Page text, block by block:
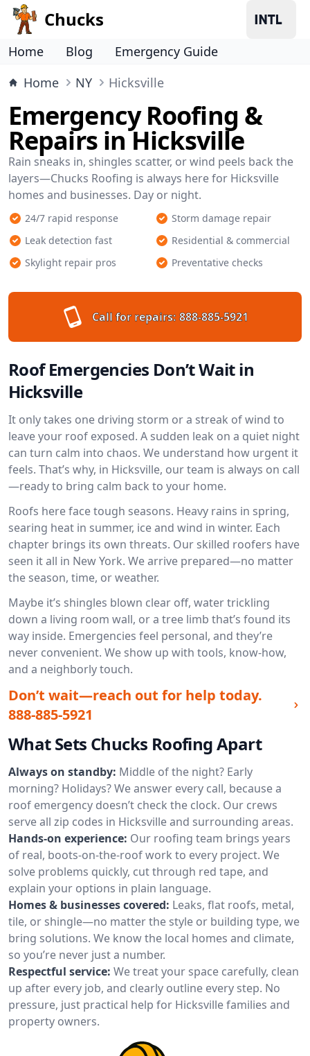
Chucks
Home Blog
Emergency Guide
Home
NY Hicksville
Emergency Roofing &
Repairs in Hicksville
Rain sneaks in, shingles scatter, or wind peels back the
layers—Chucks Roofing is always here for Hicksville
homes and businesses. Day or night.
24/7 rapid response
Storm damage repair
Leak detection fast
Residential & commercial
Skylight repair pros
Preventative checks
Call for repairs: 888-885-5921
Roof Emergencies Don’t Wait in
Hicksville
It only takes one driving storm or a streak of wind to
leave your roof exposed. A sudden leak on a quiet night
can turn calm into chaos. We understand how urgent it
feels. That’s why, in Hicksville, our team is always on call
—ready to bring calm back to your home.
Roofs here face tough seasons. Heavy rains in spring,
searing heat in summer, ice and wind in winter. Each
chapter brings its own threats. Our skilled roofers have
seen it all in New York. We arrive prepared—no matter
the season, time, or weather.
Maybe it’s shingles blown clear off, water trickling
down a living room wall, or a tree limb that’s found its
way inside. Emergencies feel personal, and they’re
never convenient. We show up with tools, know-how,
and a neighborly touch.
Don’t wait—reach out for help today.
888-885-5921
What Sets Chucks Roofing Apart
Always on standby: Middle of the night? Early
morning? Holidays? We answer every call, because a
roof emergency doesn’t check the clock. Our crews
serve all zip codes in Hicksville and surrounding areas.
Hands-on experience: Our roofing team brings years
of real, boots-on-the-roof work to every project. We
solve problems quickly, cut through red tape, and
explain your options in plain language.
Homes & businesses covered: Leaks, flat roofs, metal,
tile, or shingle—no matter the style or building type, we
bring solutions. We know the local homes and climate,
so you’re never just a number.
Respectful service: We treat your space carefully, clean
up after every job, and clearly outline every step. No
pressure, just practical help for Hicksville families and
property owners.